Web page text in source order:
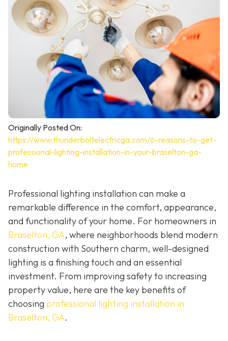
Originally Posted On:
https://www.thunderboltelectricga.com/6-reasons-to-get-
professional-lighting-installation-in-your-braselton-ga-
home
Professional lighting installation can make a
remarkable difference in the comfort, appearance,
and functionality of your home. For homeowners in
Braselton, GA, where neighborhoods blend modern
construction with Southern charm, well-designed
lighting is a finishing touch and an essential
investment. From improving safety to increasing
property value, here are the key benefits of
choosing professional lighting installation in
Braselton, GA.